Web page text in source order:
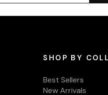
SHOP BY
Best Sellers
New Arrivals